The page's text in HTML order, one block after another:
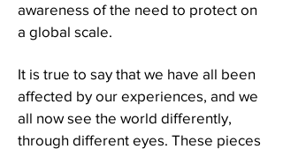
awareness of the need to protect on
a global scale.
It is true to say that we have all been
affected by our experiences, and we
all now see the world differently,
through different eyes. These pieces